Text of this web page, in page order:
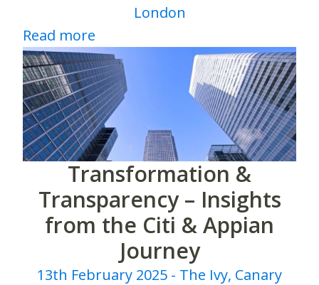
London
Read more
Transformation &
Transparency – Insights
from the Citi & Appian
Journey
13th February 2025 - The Ivy, Canary